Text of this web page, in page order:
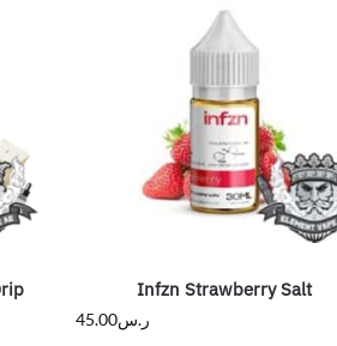
Infzn Strawberry Salt
ر.س45.00